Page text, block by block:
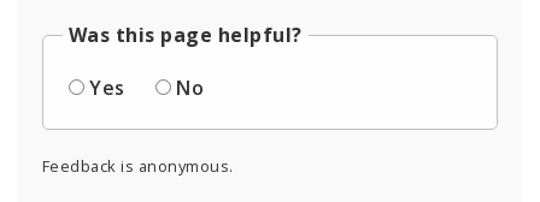
Was this page helpful?
Yes
No
Feedback is anonymous.